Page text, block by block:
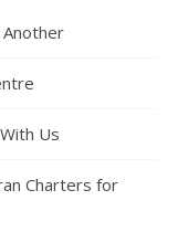
Us
Charters for